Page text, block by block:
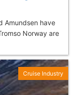
Amundsen have
Norway are
Cruise Industry